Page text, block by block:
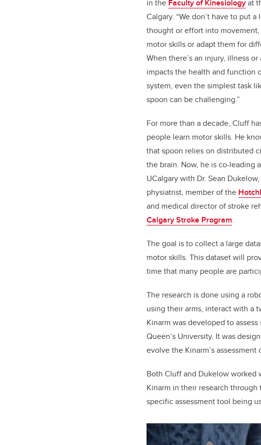
in the Faculty of Kinesiologyat
Calgary. “We don’t have to put
thought or effort into
motor skills or adapt them for
When there’s an injury, illness
impacts the health and function
system, even the simplest task
spoon can be challenging.”
For more than a decade, Cluff
people learn motor skills. He
that spoon relies on distributed
the brain. Now, he is co-leading
UCalgary with Dr. Sean
physiatrist, member of the
and medical director of stroke
Calgary Stroke Program.
The goal is to collect a large
motor skills. This dataset will
time that many people are
The research is done using a
using their arms, interact with a
Kinarm was developed to
Queen’s University. It was
evolve the Kinarm’s assessment
Both Cluff and Dukelow worked
Kinarm in their research through
specific assessment tool being